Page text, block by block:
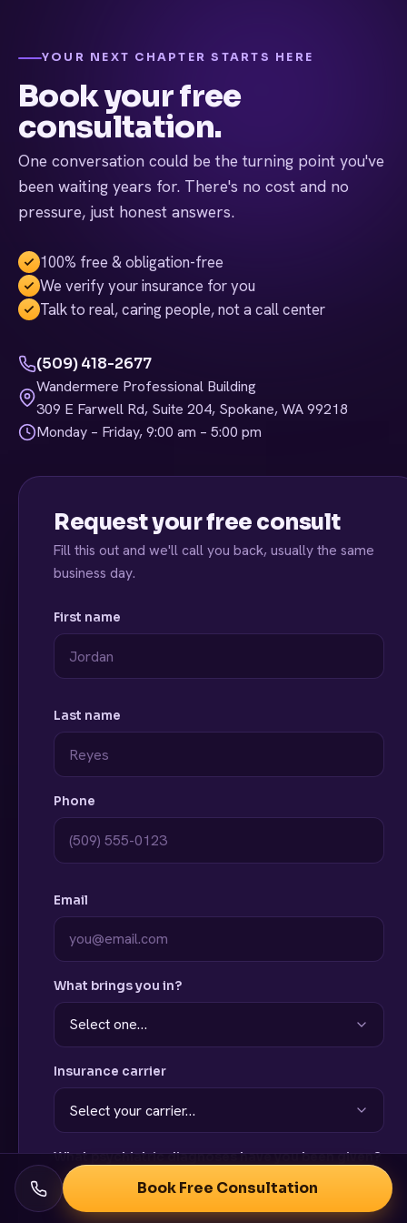
YOUR NEXT CHAPTER STARTS HERE
Book your free
consultation.
One conversation could be the turning point you've
been waiting years for. There's no cost and no
pressure, just honest answers.
100% free & obligation-free
We verify your insurance for you
Talk to real, caring people, not a call center
(509) 418-2677
Wandermere Professional Building
309 E Farwell Rd, Suite 204, Spokane, WA 99218
Monday – Friday, 9:00 am – 5:00 pm
Request your free consult
Fill this out and we'll call you back, usually the same
business day.
First name
Last name
Phone
Email
What brings you in?
Insurance carrier
What psychiatric diagnoses have you been given?
Book Free Consultation